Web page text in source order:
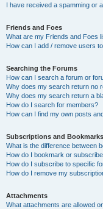
I have received a spamming or
Friends and Foes
What are my Friends and Foes
How can I add / remove users
Searching the Forums
How can I search a forum or
Why does my search return no
Why does my search return a
How do I search for members?
How can I find my own posts
Subscriptions and Bookmarks
What is the difference between
How do I bookmark or
How do I subscribe to specific
How do I remove my
Attachments
What attachments are allowed